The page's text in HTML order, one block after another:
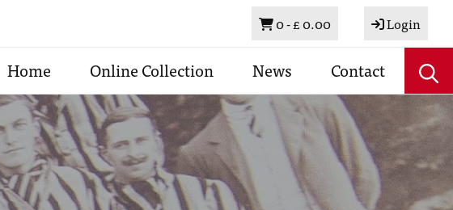
Basket
0 -£ 0.00 Login
Home Online Collection News Contact